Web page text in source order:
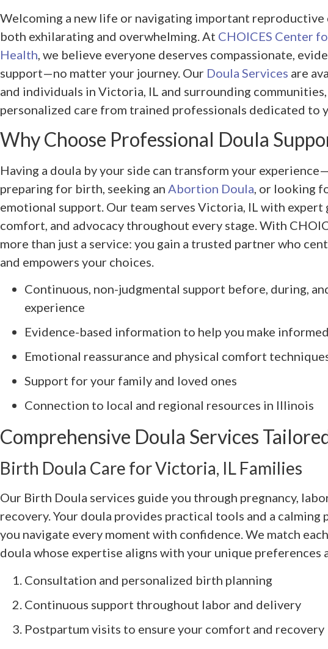
Welcoming a new life or navigating important reproductive
both exhilarating and overwhelming. At CHOICES Center
Health, we believe everyone deserves compassionate,
support—no matter your journey. Our Doula Services are
and individuals in Victoria, IL and surrounding
personalized care from trained professionals dedicated to
Why Choose Professional Doula
Having a doula by your side can transform your
preparing for birth, seeking an Abortion Doula, or looking
emotional support. Our team serves Victoria, IL with expert
comfort, and advocacy throughout every stage. With
more than just a service: you gain a trusted partner who
and empowers your choices.
Continuous, non-judgmental support before, during,
experience
Evidence-based information to help you make
Emotional reassurance and physical comfort
Support for your family and loved ones
Connection to local and regional resources in Illinois
Comprehensive Doula Services
Birth Doula Care for Victoria, IL Families
Our Birth Doula services guide you through pregnancy,
recovery. Your doula provides practical tools and a calming
you navigate every moment with confidence. We match
doula whose expertise aligns with your unique preferences
Consultation and personalized birth planning
Continuous support throughout labor and delivery
Postpartum visits to ensure your comfort and recovery